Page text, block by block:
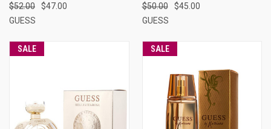
$52.00
$47.00
GUESS
$50.00
$45.00
GUESS
SALE SALE